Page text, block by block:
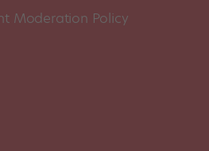
Moderation Policy